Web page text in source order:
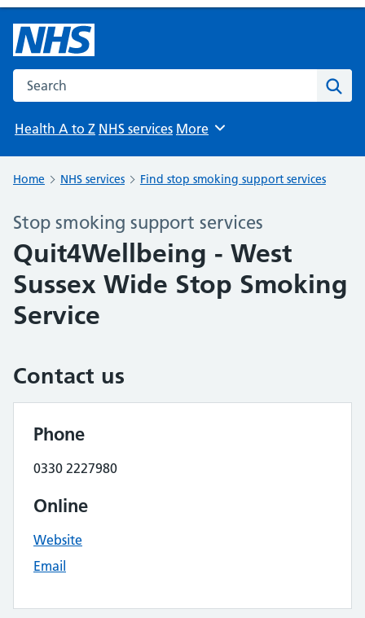
Search the NHS website
Health A to Z NHS services Browse
More
Home NHS services Find stop smoking support services
Stop smoking support services
Quit4Wellbeing - West
Sussex Wide Stop Smoking
Service
Contact us
Phone
0330 2227980
Online
Website
Email